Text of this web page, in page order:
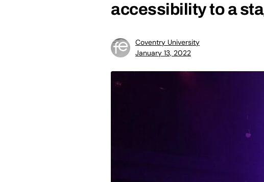
accessibility to a
Coventry University
January 13, 2022